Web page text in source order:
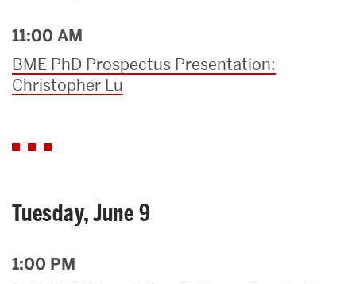
11:00 AM
BME PhD Prospectus Presentation:
Christopher Lu
Tuesday, June 9
1:00 PM